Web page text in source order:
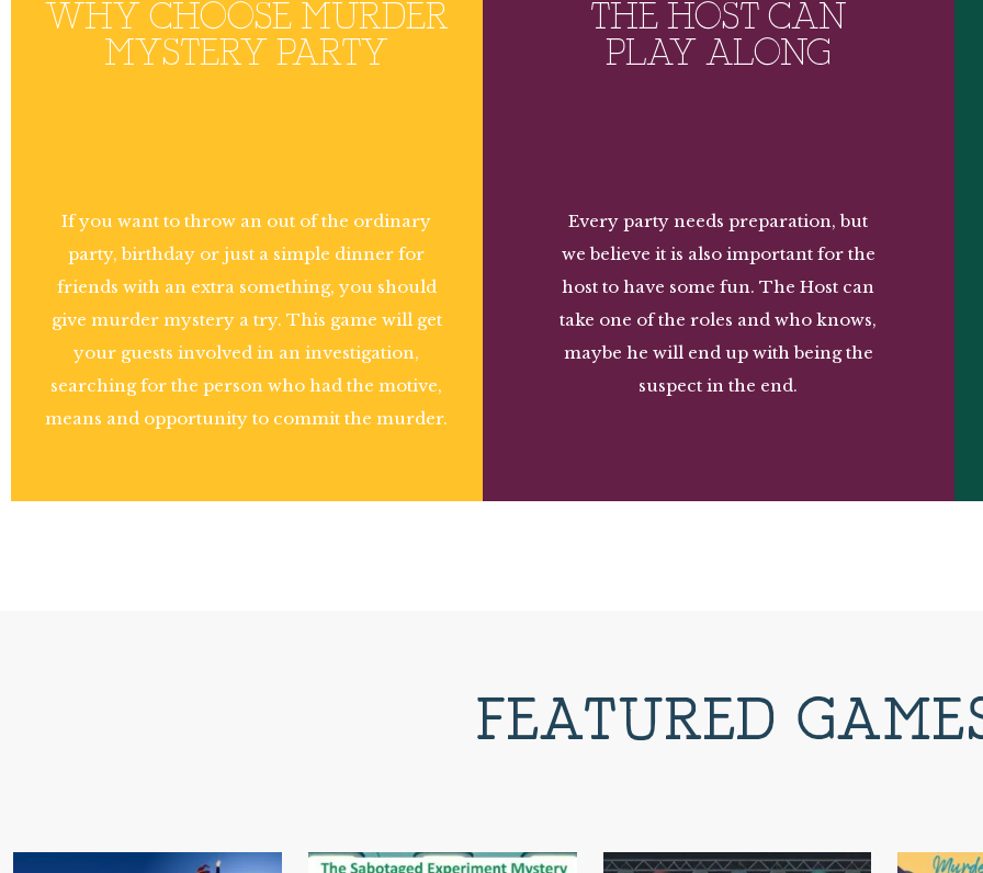
WHY CHOOSE MURDER
MYSTERY PARTY
If you want to throw an out of the ordinary
party, birthday or just a simple dinner for
friends with an extra something, you should
give murder mystery a try. This game will get
your guests involved in an investigation,
searching for the person who had the motive,
means and opportunity to commit the murder.
THE HOST CAN
PLAY ALONG
Every party needs preparation, but
we believe it is also important for the
host to have some fun. The Host can
take one of the roles and who knows,
maybe he will end up with being the
suspect in the end.
FEATURED